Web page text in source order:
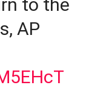
to the
AP